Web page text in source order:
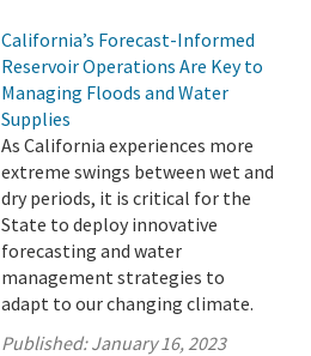
California’s Forecast-Informed
Reservoir Operations Are Key to
Managing Floods and Water
Supplies
As California experiences more
extreme swings between wet and
dry periods, it is critical for the
State to deploy innovative
forecasting and water
management strategies to
adapt to our changing climate.
Published:January 16, 2023